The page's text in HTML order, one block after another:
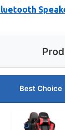
Best Choice